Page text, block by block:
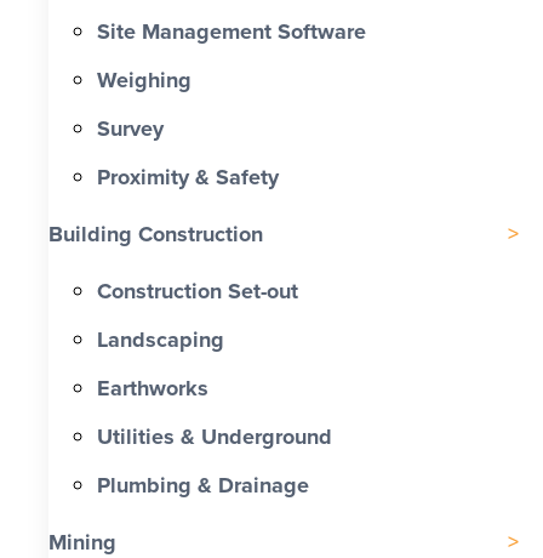
Site Management Software
Weighing
Survey
Proximity & Safety
Building Construction
Construction Set-out
Landscaping
Earthworks
Utilities & Underground
Plumbing & Drainage
Mining